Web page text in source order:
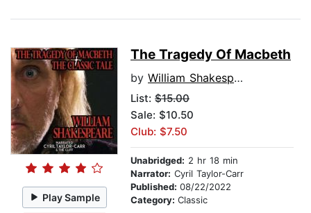
Play Sample
The Tragedy Of Macbeth
by William Shakespeare
List: $15.00
Sale: $10.50
Club: $7.50
Unabridged: 2 hr 18 min
Narrator: Cyril Taylor-Carr
Published: 08/22/2022
Category: Classic